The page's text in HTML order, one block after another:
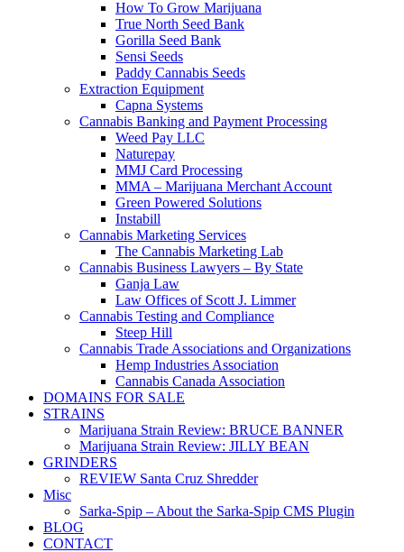
How To Grow Marijuana
True North Seed Bank
Gorilla Seed Bank
Sensi Seeds
Paddy Cannabis Seeds
Extraction Equipment
Capna Systems
Cannabis Banking and Payment Processing
Weed Pay LLC
Naturepay
MMJ Card Processing
MMA – Marijuana Merchant Account
Green Powered Solutions
Instabill
Cannabis Marketing Services
The Cannabis Marketing Lab
Cannabis Business Lawyers – By State
Ganja Law
Law Offices of Scott J. Limmer
Cannabis Testing and Compliance
Steep Hill
Cannabis Trade Associations and Organizations
Hemp Industries Association
Cannabis Canada Association
DOMAINS FOR SALE
STRAINS
Marijuana Strain Review: BRUCE BANNER
Marijuana Strain Review: JILLY BEAN
GRINDERS
REVIEW Santa Cruz Shredder
Misc
Sarka-Spip – About the Sarka-Spip CMS Plugin
BLOG
CONTACT